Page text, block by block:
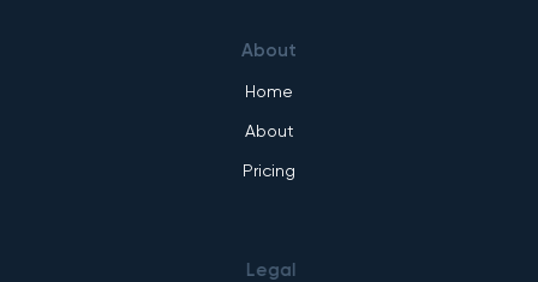
About
Home
About
Pricing
Legal